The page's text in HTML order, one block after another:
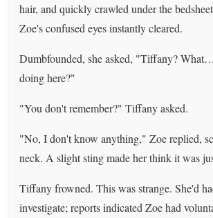
hair, and quickly crawled under the
Zoe's confused eyes instantly cleared.
Dumbfounded, she asked, "Tiffany?
doing here?"
"You don't remember?" Tiffany asked.
"No, I don't know anything," Zoe replied,
neck. A slight sting made her think it was
Tiffany frowned. This was strange. She'd
investigate; reports indicated Zoe had